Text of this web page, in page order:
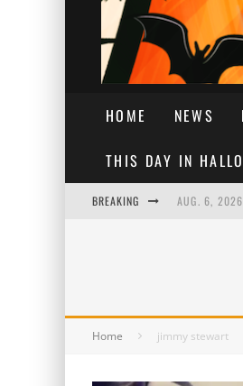
HOME NEWS
THIS DAY IN
BREAKING AUG. 6, 2026
Home jimmy stewart